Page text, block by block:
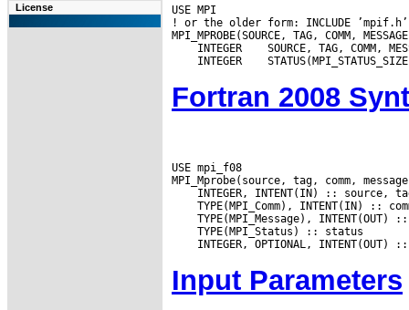
License
USE MPI
! or the older form: INCLUDE ’mpif.h’
INTEGER
INTEGER
Fortran 2008
USE mpi_f08
Input Parameters